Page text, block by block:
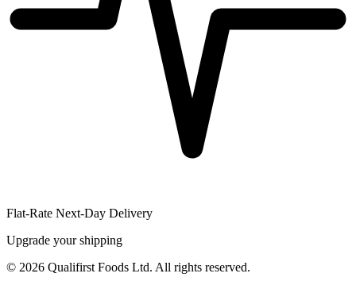
Flat-Rate Next-Day Delivery
Upgrade your shipping
© 2026 Qualifirst Foods Ltd. All rights reserved.